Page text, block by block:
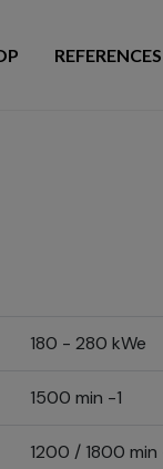
REFERENCES
180 - 280 kWe
1500 min -1
1200 / 1800 min